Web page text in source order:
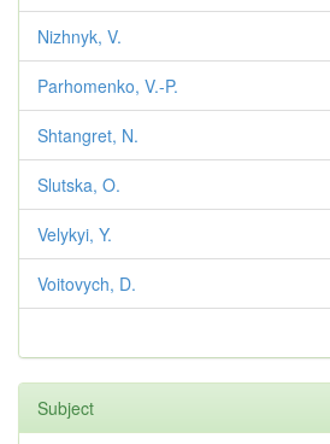
Nizhnyk, V.
Parhomenko, V.-P.
Shtangret, N.
Slutska, O.
Velykyi, Y.
Voitovych, D.
Subject